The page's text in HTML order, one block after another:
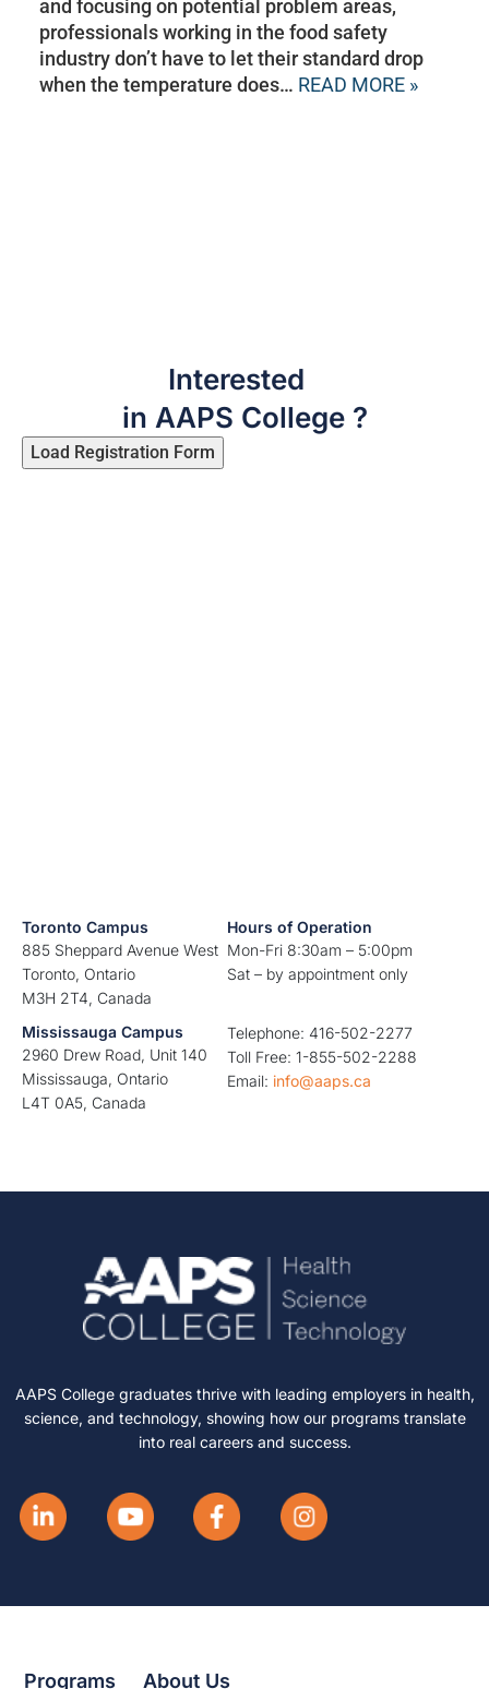
and focusing on potential problem areas,
professionals working in the food safety
industry don’t have to let their standard drop
when the temperature does… READ MORE »
Toronto Campus
885 Sheppard Avenue West
Toronto, Ontario
M3H 2T4, Canada
Hours of Operation
Mon-Fri 8:30am – 5:00pm
Sat – by appointment only
Mississauga Campus
2960 Drew Road, Unit 140
Mississauga, Ontario
L4T 0A5, Canada
Telephone: 416-502-2277
Toll Free: 1-855-502-2288
Email: info@aaps.ca
Interested
in AAPS College ?
Load Registration Form
AAPS College graduates thrive with leading employers in health,
science, and technology, showing how our programs translate
into real careers and success.
Programs About Us